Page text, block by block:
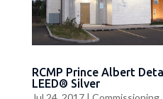
RCMP Prince Albert
LEED® Silver